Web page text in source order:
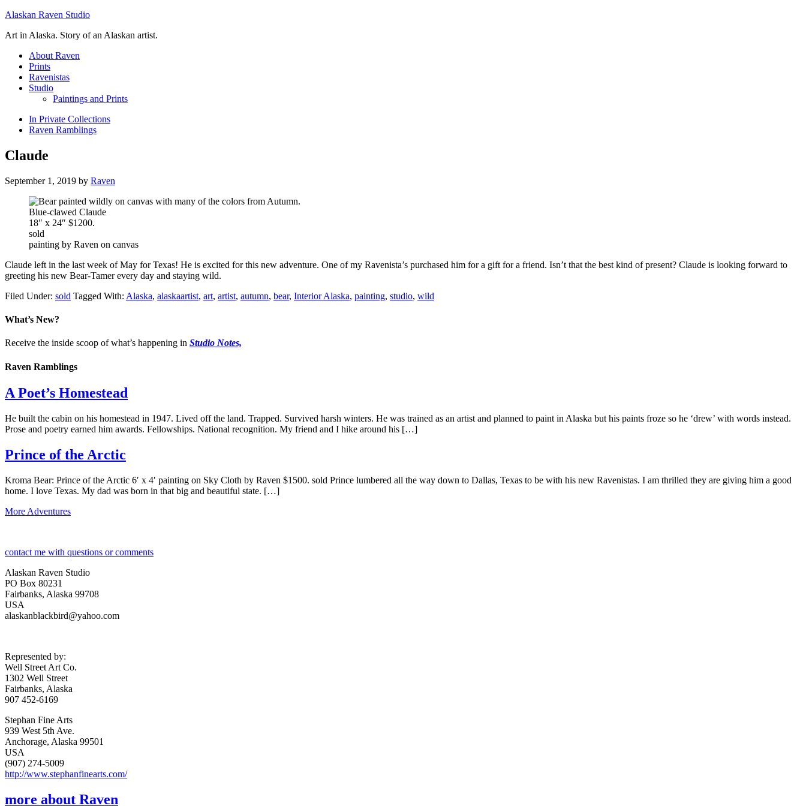
Alaskan Raven Studio
Art in Alaska. Story of an Alaskan artist.
About Raven
Prints
Ravenistas
Studio
Paintings and Prints
In Private Collections
Raven Ramblings
Claude
September 1, 2019 by Raven
Blue-clawed Claude
18″ x 24″ $1200.
sold
painting by Raven on canvas
Claude left in the last week of May for Texas! He is excited for this new adventure. One of my Ravenista’s purchased him for a gift for a friend. Isn’t that the best kind of present? Claude is looking forward to
greeting his new Bear-Tamer every day and staying wild.
Filed Under: sold Tagged With: Alaska, alaskaartist, art, artist, autumn, bear, Interior Alaska, painting, studio, wild
What’s New?
Receive the inside scoop of what’s happening in Studio Notes,
Raven Ramblings
A Poet’s Homestead
He built the cabin on his homestead in 1947. Lived off the land. Trapped. Survived harsh winters. He was trained as an artist and planned to paint in Alaska but his paints froze so he ‘drew’ with words instead.
Prose and poetry earned him awards. Fellowships. National recognition. My friend and I hike around his […]
Prince of the Arctic
Kroma Bear: Prince of the Arctic 6′ x 4′ painting on Sky Cloth by Raven $1500. sold Prince lumbered all the way down to Dallas, Texas to be with his new Ravenistas. I am thrilled they are giving him a good
home. I love Texas. My dad was born in that big and beautiful state. […]
More Adventures
contact me with questions or comments
Alaskan Raven Studio
PO Box 80231
Fairbanks, Alaska 99708
USA
alaskanblackbird@yahoo.com
Represented by:
Well Street Art Co.
1302 Well Street
Fairbanks, Alaska
907 452-6169
Stephan Fine Arts
939 West 5th Ave.
Anchorage, Alaska 99501
USA
(907) 274-5009
http://www.stephanfinearts.com/
more about Raven